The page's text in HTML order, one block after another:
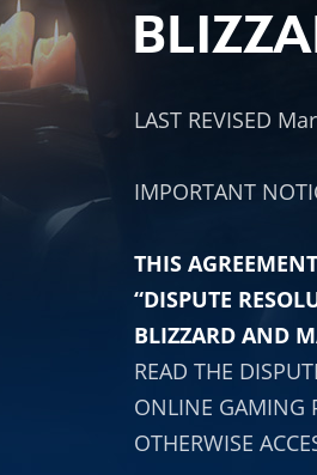
LAST REVISED
IMPORTANT
THIS
“DISPUTE
BLIZZARD AND
READ THE
ONLINE GAMING
OTHERWISE